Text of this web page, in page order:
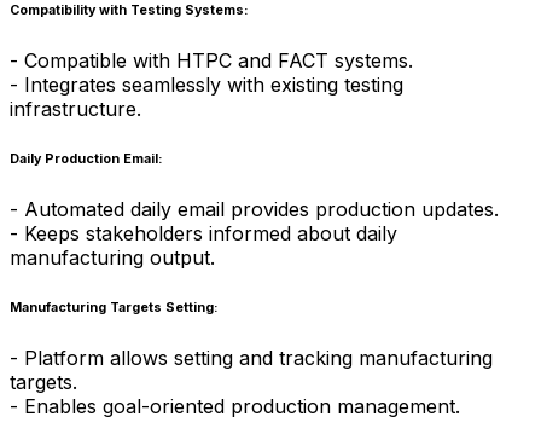
Compatibility with Testing Systems:
- Compatible with HTPC and FACT systems.
- Integrates seamlessly with existing testing
infrastructure.
Daily Production Email:
- Automated daily email provides production updates.
- Keeps stakeholders informed about daily
manufacturing output.
Manufacturing Targets Setting:
- Platform allows setting and tracking manufacturing
targets.
- Enables goal-oriented production management.